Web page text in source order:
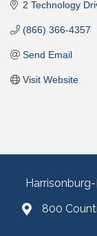
2 Technology
(866) 366-4357
Send Email
Visit Website
800